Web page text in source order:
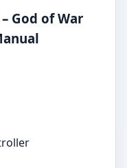
God of War